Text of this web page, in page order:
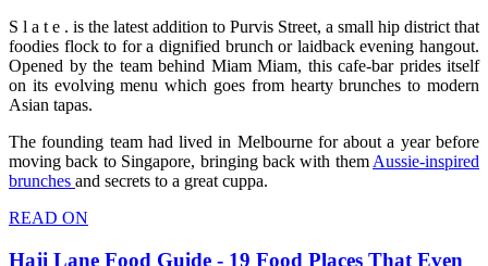
S l a t e . is the latest addition to Purvis Street, a small hip district that
foodies flock to for a dignified brunch or laidback evening hangout.
Opened by the team behind Miam Miam, this cafe-bar prides itself
on its evolving menu which goes from hearty brunches to modern
Asian tapas.
The founding team had lived in Melbourne for about a year before
moving back to Singapore, bringing back with them Aussie-inspired
brunches and secrets to a great cuppa.
READ ON
Haji Lane Food Guide - 19 Food Places That Even